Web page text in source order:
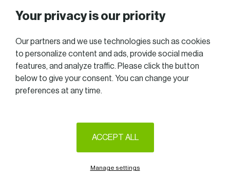
Show Password
Remember Me
Alternative: Lost Password?
Privacy & Cookie policy
Your privacy is our priority
Our partners and we use technologies such as cookies
to personalize content and ads, provide social media
features, and analyze traffic. Please click the button
below to give your consent. You can change your
preferences at any time.
ACCEPT ALL
Manage settings